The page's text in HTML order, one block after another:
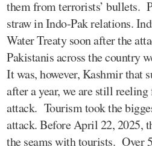
them from terrorists’ bullets.
straw in Indo-Pak relations.
Water Treaty soon after the
Pakistanis across the country
It was, however, Kashmir that
after a year, we are still
attack. Tourism took the
attack. Before April 22, 2025,
the seams with tourists. Over